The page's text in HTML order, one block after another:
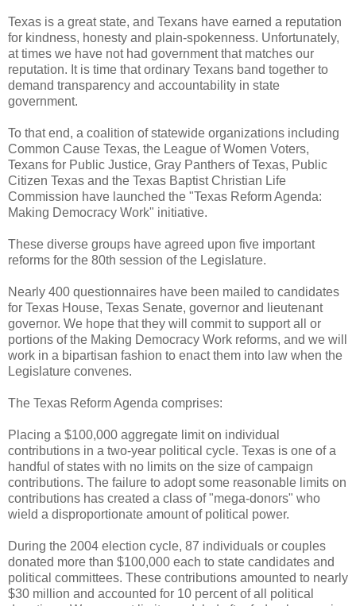
Texas is a great state, and Texans have earned a reputation
for kindness, honesty and plain-spokenness. Unfortunately,
at times we have not had government that matches our
reputation. It is time that ordinary Texans band together to
demand transparency and accountability in state
government.
To that end, a coalition of statewide organizations including
Common Cause Texas, the League of Women Voters,
Texans for Public Justice, Gray Panthers of Texas, Public
Citizen Texas and the Texas Baptist Christian Life
Commission have launched the "Texas Reform Agenda:
Making Democracy Work" initiative.
These diverse groups have agreed upon five important
reforms for the 80th session of the Legislature.
Nearly 400 questionnaires have been mailed to candidates
for Texas House, Texas Senate, governor and lieutenant
governor. We hope that they will commit to support all or
portions of the Making Democracy Work reforms, and we will
work in a bipartisan fashion to enact them into law when the
Legislature convenes.
The Texas Reform Agenda comprises:
Placing a $100,000 aggregate limit on individual
contributions in a two-year political cycle. Texas is one of a
handful of states with no limits on the size of campaign
contributions. The failure to adopt some reasonable limits on
contributions has created a class of "mega-donors" who
wield a disproportionate amount of political power.
During the 2004 election cycle, 87 individuals or couples
donated more than $100,000 each to state candidates and
political committees. These contributions amounted to nearly
$30 million and accounted for 10 percent of all political